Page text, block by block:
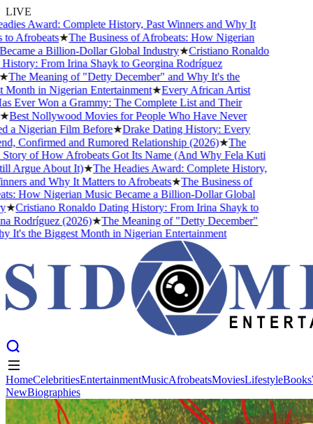
LIVE
Award: Complete History, Past Winners and Why It
Afrobeats★The Business of Afrobeats: How Nigerian
a Billion-Dollar Global Industry★Cristiano Ronaldo
From Irina Shayk to Georgina Rodríguez
Meaning of "Detty December" and Why It's the
in Nigerian Entertainment★Every African Artist
Ever Won a Grammy: The Complete List and Their
Nollywood Movies for People Who Have Never
Nigerian Film Before★Drake Dating History: Every
Confirmed and Rumored Relationship (2026)★The
of How Afrobeats Got Its Name (And Why Fela Kuti
Argue About It)★The Headies Award: Complete History,
and Why It Matters to Afrobeats★The Business of
How Nigerian Music Became a Billion-Dollar Global
Cristiano Ronaldo Dating History: From Irina Shayk to
Rodríguez (2026)★The Meaning of "Detty December"
the Biggest Month in Nigerian Entertainment
HomeCelebritiesEntertainmentMusicAfrobeatsMoviesLifestyleBooks
NewBiographies
HomeCelebritiesEntertainmentMusicAfrobeatsMoviesLifestyleBooks
NewBiographies